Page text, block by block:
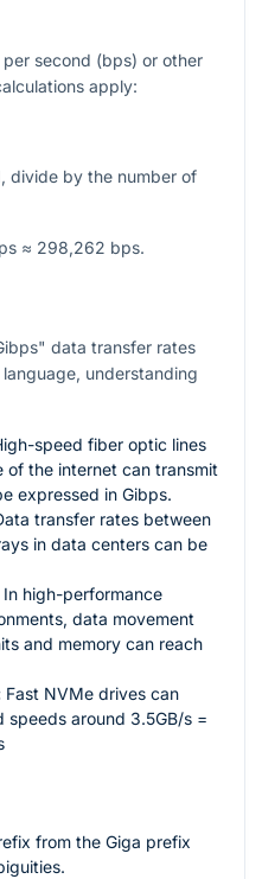
second (bps) or other
apply:
divide by the number of
≈ 298,262 bps.
data transfer rates
understanding
speed fiber optic lines
the internet can transmit
expressed in Gibps.
transfer rates between
in data centers can be
In high-performance
data movement
and memory can reach
Fast NVMe drives can
speeds around 3.5GB/s =
from the Giga prefix